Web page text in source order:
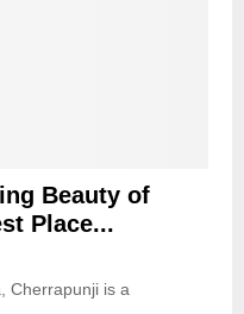
Beauty of
Place...
Cherrapunji is a